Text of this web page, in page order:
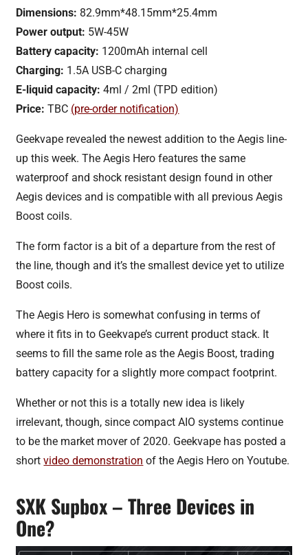
Dimensions: 82.9mm*48.15mm*25.4mm
Power output: 5W-45W
Battery capacity: 1200mAh internal cell
Charging: 1.5A USB-C charging
E-liquid capacity: 4ml / 2ml (TPD edition)
Price: TBC (pre-order notification)
Geekvape revealed the newest addition to the Aegis line-
up this week. The Aegis Hero features the same
waterproof and shock resistant design found in other
Aegis devices and is compatible with all previous Aegis
Boost coils.
The form factor is a bit of a departure from the rest of
the line, though and it’s the smallest device yet to utilize
Boost coils.
The Aegis Hero is somewhat confusing in terms of
where it fits in to Geekvape’s current product stack. It
seems to fill the same role as the Aegis Boost, trading
battery capacity for a slightly more compact footprint.
Whether or not this is a totally new idea is likely
irrelevant, though, since compact AIO systems continue
to be the market mover of 2020. Geekvape has posted a
shortvideo demonstration of the Aegis Hero on Youtube.
SXK Supbox – Three Devices in
One?